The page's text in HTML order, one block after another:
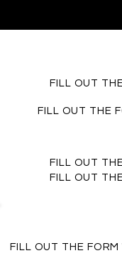
FILL OUT
FILL OUT THE
FILL OUT
FILL OUT
FILL OUT THE FORM